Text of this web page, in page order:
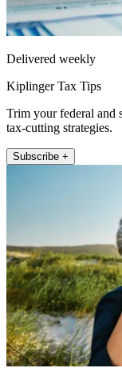
Delivered weekly
Kiplinger Tax Tips
Trim your federal and
tax-cutting strategies.
Subscribe +